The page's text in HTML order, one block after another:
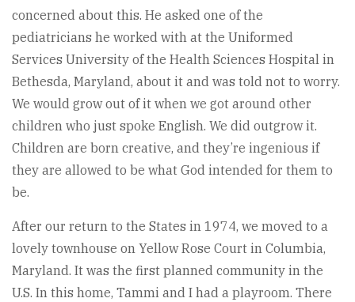
concerned about this. He asked one of the
pediatricians he worked with at the Uniformed
Services University of the Health Sciences Hospital in
Bethesda, Maryland, about it and was told not to worry.
We would grow out of it when we got around other
children who just spoke English. We did outgrow it.
Children are born creative, and they’re ingenious if
they are allowed to be what God intended for them to
be.
After our return to the States in 1974, we moved to a
lovely townhouse on Yellow Rose Court in Columbia,
Maryland. It was the first planned community in the
U.S. In this home, Tammi and I had a playroom. There